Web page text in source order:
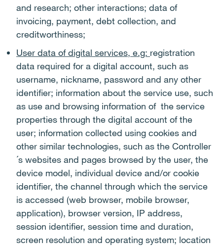
and research; other interactions; data of
invoicing, payment, debt collection, and
creditworthiness;
User data of digital services, e.g: registration
data required for a digital account, such as
username, nickname, password and any other
identifier; information about the service use, such
as use and browsing information of the service
properties through the digital account of the
user; information collected using cookies and
other similar technologies, such as the Controller
´s websites and pages browsed by the user, the
device model, individual device and/or cookie
identifier, the channel through which the service
is accessed (web browser, mobile browser,
application), browser version, IP address,
session identifier, session time and duration,
screen resolution and operating system; location